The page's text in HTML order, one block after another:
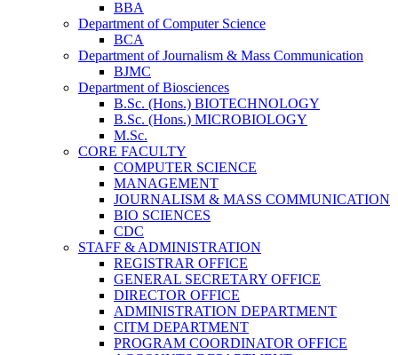
BBA
Department of Computer Science
BCA
Department of Journalism & Mass Communication
BJMC
Department of Biosciences
B.Sc. (Hons.) BIOTECHNOLOGY
B.Sc. (Hons.) MICROBIOLOGY
M.Sc.
CORE FACULTY
COMPUTER SCIENCE
MANAGEMENT
JOURNALISM & MASS COMMUNICATION
BIO SCIENCES
CDC
STAFF & ADMINISTRATION
REGISTRAR OFFICE
GENERAL SECRETARY OFFICE
DIRECTOR OFFICE
ADMINISTRATION DEPARTMENT
CITM DEPARTMENT
PROGRAM COORDINATOR OFFICE